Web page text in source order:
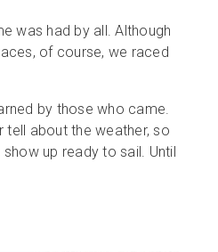
was had by all. Although
of course, we raced
by those who came.
tell about the weather, so
up ready to sail. Until